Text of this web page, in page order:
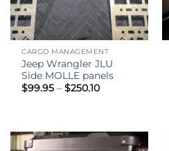
CARGO MANAGEMENT
Jeep Wrangler JLU
Side MOLLE panels
$99.95 – $250.10Price